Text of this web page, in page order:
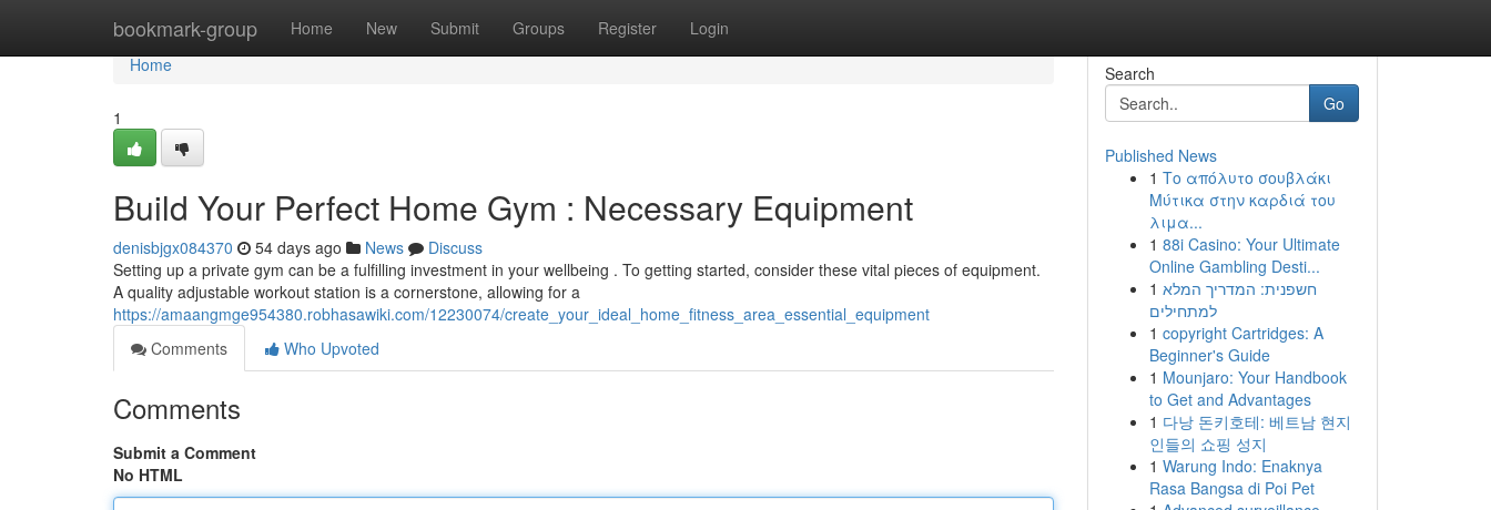
bookmark-group Home New Submit Groups Register Login
Home
Home
1
Build Your Perfect Home Gym : Necessary Equipment
denisbjgx084370 54 days ago News
Discuss
Setting up a private gym can be a fulfilling investment in your wellbeing . To getting started, consider these vital pieces of equipment.
A quality adjustable workout station is a cornerstone, allowing for a
https://amaangmge954380.robhasawiki.com/12230074/create_your_ideal_home_fitness_area_essential_equipment
Comments
Who Upvoted
Comments
Submit a Comment
No HTML
Search
Go
Published News
1 Το απόλυτο σουβλάκι
Μύτικα στην καρδιά του
λιμα...
1 88i Casino: Your Ultimate
Online Gambling Desti...
1 חשפנית: המדריך המלא
למתחילים
1 copyright Cartridges: A
Beginner's Guide
1 Mounjaro: Your Handbook
to Get and Advantages
1 다낭 돈키호테: 베트남 현지
인들의 쇼핑 성지
1 Warung Indo: Enaknya
Rasa Bangsa di Poi Pet